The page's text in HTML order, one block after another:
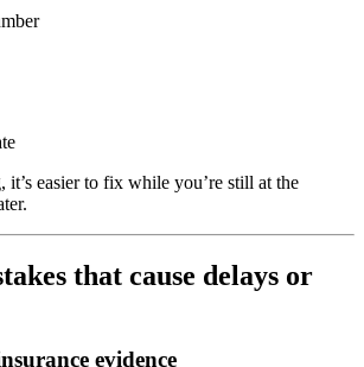
it’s easier to fix while you’re still at the
that cause delays or
evidence